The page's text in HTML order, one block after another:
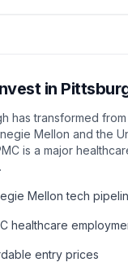
in
has transformed
Mellon and the
is a major
Mellon tech
healthcare
entry prices